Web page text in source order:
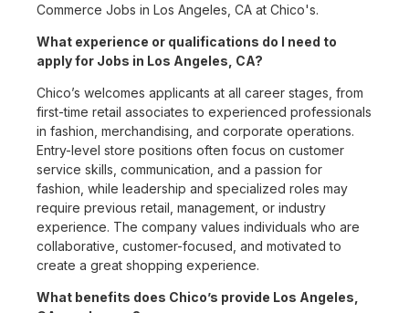
Commerce Jobs in Los Angeles, CA at Chico's.
What experience or qualifications do I need to
apply for Jobs in Los Angeles, CA?
Chico’s welcomes applicants at all career stages, from
first-time retail associates to experienced professionals
in fashion, merchandising, and corporate operations.
Entry-level store positions often focus on customer
service skills, communication, and a passion for
fashion, while leadership and specialized roles may
require previous retail, management, or industry
experience. The company values individuals who are
collaborative, customer-focused, and motivated to
create a great shopping experience.
What benefits does Chico’s provide Los Angeles,